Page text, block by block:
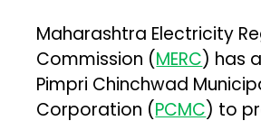
Maharashtra Electricity
Commission (MERC) has
Pimpri Chinchwad
Corporation (PCMC) to